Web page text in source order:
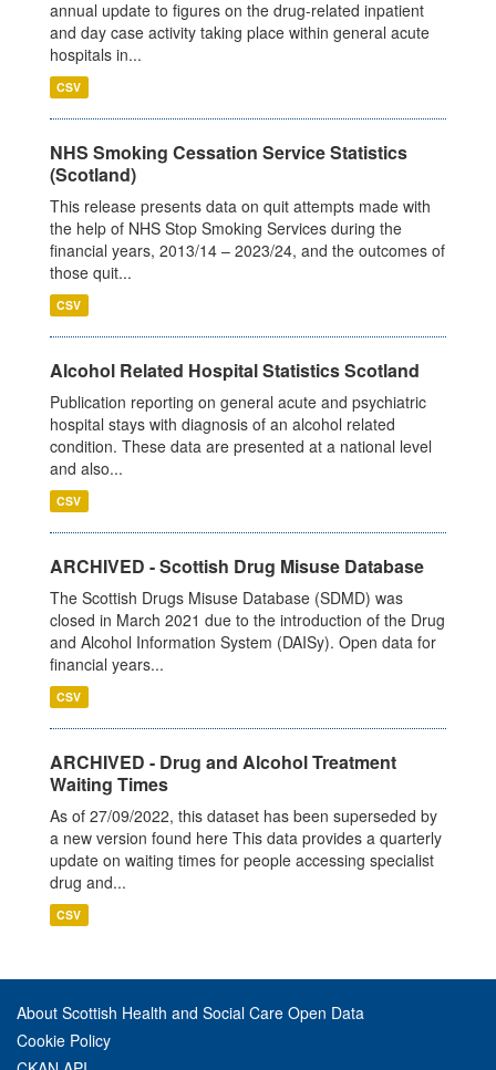
annual update to figures on the drug-related inpatient
and day case activity taking place within general acute
hospitals in...
CSV
NHS Smoking Cessation Service Statistics
(Scotland)
This release presents data on quit attempts made with
the help of NHS Stop Smoking Services during the
financial years, 2013/14 – 2023/24, and the outcomes of
those quit...
CSV
Alcohol Related Hospital Statistics Scotland
Publication reporting on general acute and psychiatric
hospital stays with diagnosis of an alcohol related
condition. These data are presented at a national level
and also...
CSV
ARCHIVED - Scottish Drug Misuse Database
The Scottish Drugs Misuse Database (SDMD) was
closed in March 2021 due to the introduction of the Drug
and Alcohol Information System (DAISy). Open data for
financial years...
CSV
ARCHIVED - Drug and Alcohol Treatment
Waiting Times
As of 27/09/2022, this dataset has been superseded by
a new version found here This data provides a quarterly
update on waiting times for people accessing specialist
drug and...
CSV
About Scottish Health and Social Care Open Data
Cookie Policy